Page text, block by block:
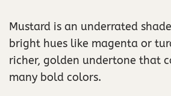
Mustard is an underrated
bright hues like magenta or
richer, golden undertone that
many bold colors.